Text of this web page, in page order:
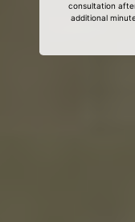
consultation
additional